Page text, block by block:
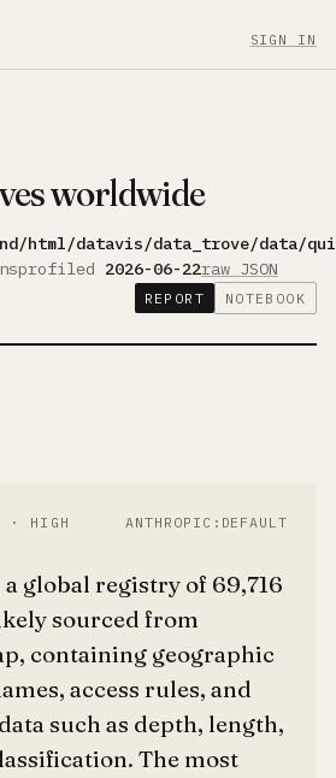
SIGN IN
worldwide
html/datavis/data_trove/data/
profiled 2026-06-22raw JSON
REPORT NOTEBOOK
· HIGH
ANTHROPIC:DEFAULT
global registry of 69,716
sourced from
containing geographic
access rules, and
such as depth, length,
The most